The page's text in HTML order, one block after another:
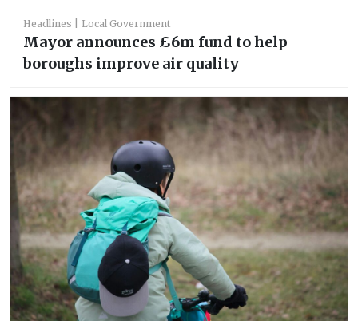
Headlines Local Government
Mayor announces £6m fund to help
boroughs improve air quality